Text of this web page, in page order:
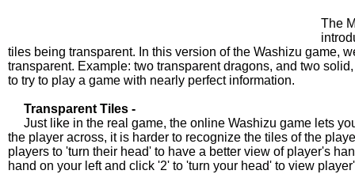
The
tiles being transparent. In this version of the Washizu game,
transparent. Example: two transparent dragons, and two
to try to play a game with nearly perfect information.
Transparent Tiles -
Just like in the real game, the online Washizu game lets
the player across, it is harder to recognize the tiles of the
players to 'turn their head' to have a better view of player's
hand on your left and click '2' to 'turn your head' to view